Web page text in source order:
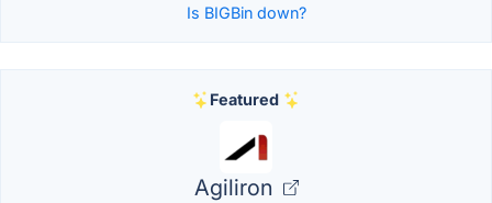
Is BIGBin down?
Featured
Agiliron